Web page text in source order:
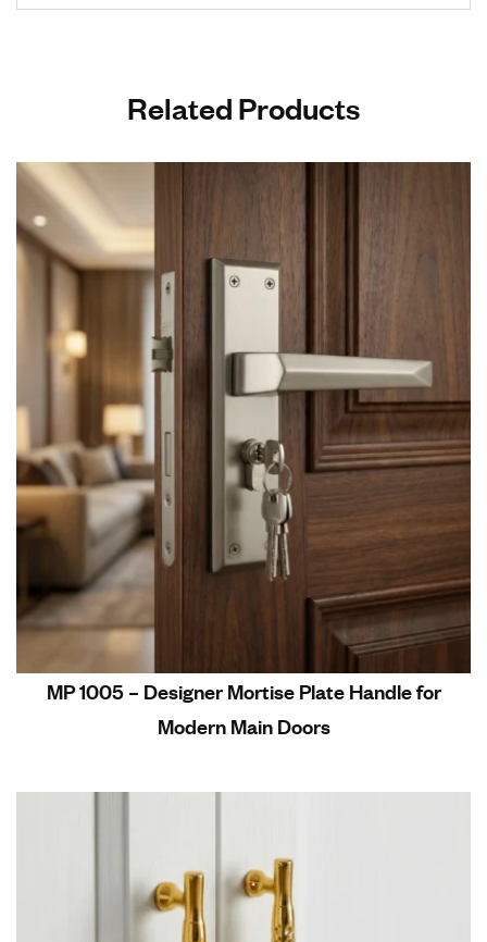
Related Products
MP 1005 – Designer Mortise Plate Handle for
Modern Main Doors